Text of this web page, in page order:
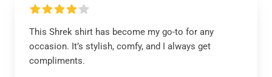
This Shrek shirt has become my go-to for any
occasion. It’s stylish, comfy, and I always get
compliments.